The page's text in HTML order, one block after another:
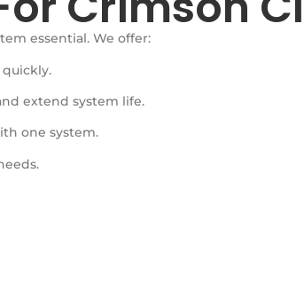
essential. We offer:
extend system life.
one system.